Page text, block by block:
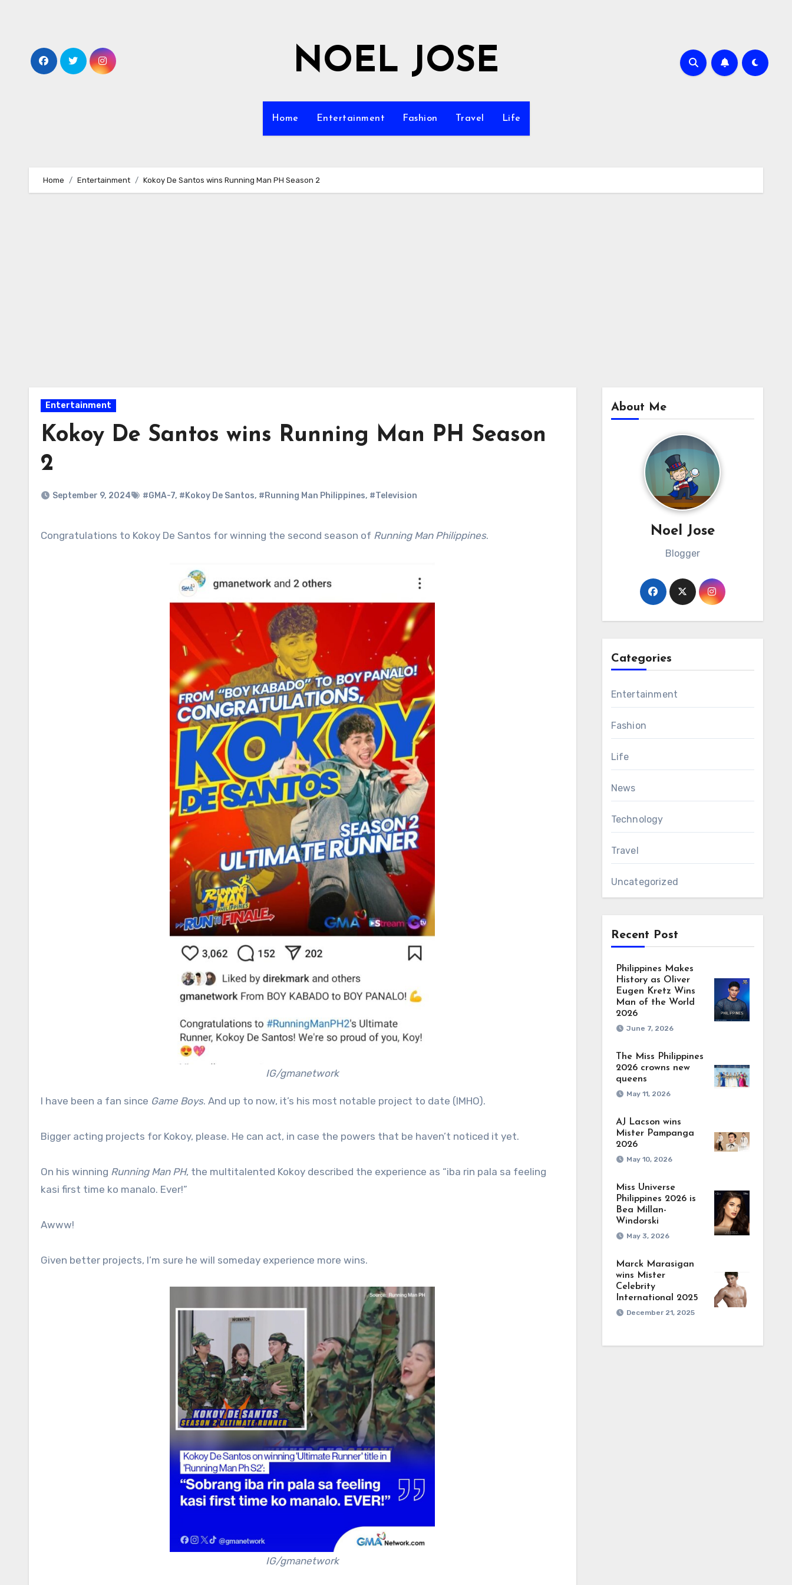
NOEL JOSE
Home Entertainment Fashion Travel Life
Home Entertainment Kokoy De Santos wins Running Man PH Season 2
Entertainment
Kokoy De Santos wins Running Man PH Season
2
September 9, 2024 #GMA-7, #Kokoy De Santos, #Running Man Philippines, #Television
Congratulations to Kokoy De Santos for winning the second season of Running Man Philippines.
IG/gmanetwork
I have been a fan since Game Boys. And up to now, it’s his most notable project to date (IMHO).
Bigger acting projects for Kokoy, please. He can act, in case the powers that be haven’t noticed it yet.
On his winning Running Man PH, the multitalented Kokoy described the experience as “iba rin pala sa feeling
kasi first time ko manalo. Ever!”
Awww!
Given better projects, I’m sure he will someday experience more wins.
IG/gmanetwork
About Me
Noel Jose
Blogger
Categories
Entertainment
Fashion
Life
News
Technology
Travel
Uncategorized
Recent Post
Philippines Makes
History as Oliver
Eugen Kretz Wins
Man of the World
2026
June 7, 2026
The Miss Philippines
2026 crowns new
queens
May 11, 2026
AJ Lacson wins
Mister Pampanga
2026
May 10, 2026
Miss Universe
Philippines 2026 is
Bea Millan-
Windorski
May 3, 2026
Marck Marasigan
wins Mister
Celebrity
International 2025
December 21, 2025